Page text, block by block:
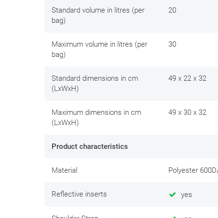
Standard volume in litres (per
bag)
20
Maximum volume in litres (per
bag)
30
Standard dimensions in cm
(LxWxH)
49 x 22 x 32
Maximum dimensions in cm
(LxWxH)
49 x 30 x 32
Product characteristics
Material Polyester
Reflective inserts yes